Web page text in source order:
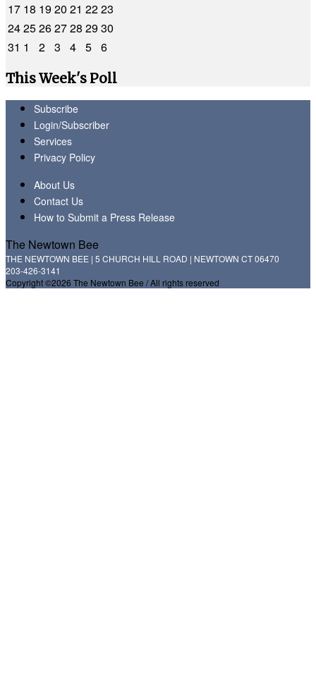
17 18 1920 21 2223
2425262728 2930
31 1 2 3 4 5 6
This Week's Poll
Subscribe
Login/Subscriber
Services
Privacy Policy
About Us
Contact Us
How to Submit a Press Release
The Newtown Bee
THE NEWTOWN BEE | 5 CHURCH HILL ROAD | NEWTOWN CT 06470
203-426-3141
Copyright ©2026 The Newtown Bee / All rights reserved